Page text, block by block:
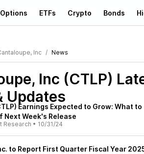
Options ETFs Crypto Bonds
Inc News
Inc (CTLP)
Updates
Earnings Expected to Grow: What to
Next Week's Release
Research • 10/31/24
to Report First Quarter Fiscal Year